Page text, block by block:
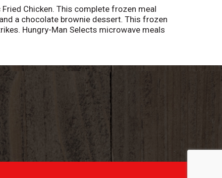
Chicken. This complete frozen meal
a chocolate brownie dessert. This frozen
Hungry-Man Selects microwave meals
the instructions on the package to